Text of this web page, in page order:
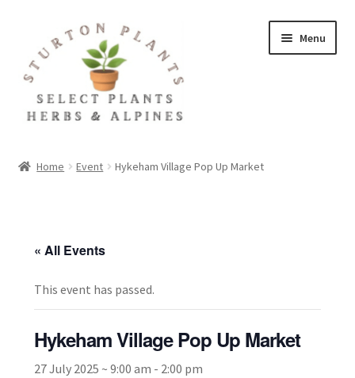
navigation
content
Menu
Cookie Policy
Fact Sheets and Recipes
Home Event Hykeham Village Pop Up Market
« All Events
This event has passed.
Hykeham Village Pop Up Market
27 July 2025 ~ 9:00 am - 2:00 pm